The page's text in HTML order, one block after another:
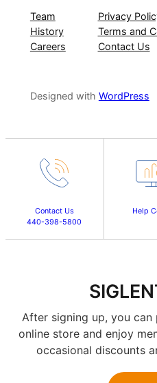
Team
History
Careers
Privacy
Terms and
Contact Us
Designed with WordPress
Contact Us
440-398-5800
Help
After signing up, you
online store and enjoy
occasional discounts